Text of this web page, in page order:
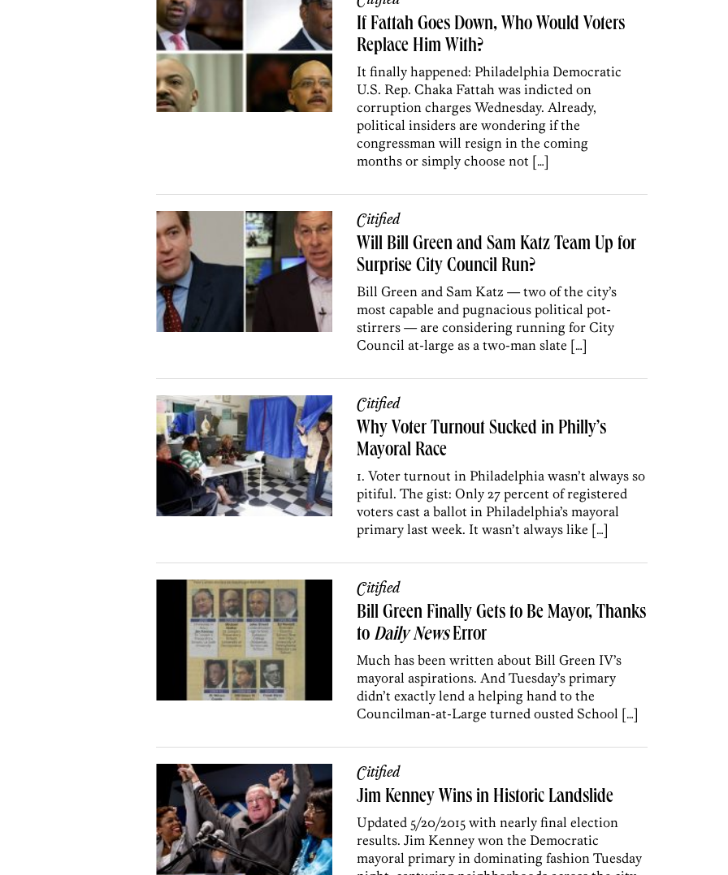
If Fattah Goes Down, Who Would Voters
Replace Him With?
It finally happened: Philadelphia Democratic
U.S. Rep. Chaka Fattah was indicted on
corruption charges Wednesday. Already,
political insiders are wondering if the
congressman will resign in the coming
months or simply choose not […]
Citified
Will Bill Green and Sam Katz Team Up for
Surprise City Council Run?
Bill Green and Sam Katz — two of the city’s
most capable and pugnacious political pot-
stirrers — are considering running for City
Council at-large as a two-man slate […]
Citified
Why Voter Turnout Sucked in Philly’s
Mayoral Race
1. Voter turnout in Philadelphia wasn’t always so
pitiful. The gist: Only 27 percent of registered
voters cast a ballot in Philadelphia’s mayoral
primary last week. It wasn’t always like […]
Citified
Bill Green Finally Gets to Be Mayor, Thanks
to Daily NewsError
Much has been written about Bill Green IV’s
mayoral aspirations. And Tuesday’s primary
didn’t exactly lend a helping hand to the
Councilman-at-Large turned ousted School […]
Citified
Jim Kenney Wins in Historic Landslide
Updated 5/20/2015 with nearly final election
results. Jim Kenney won the Democratic
mayoral primary in dominating fashion Tuesday